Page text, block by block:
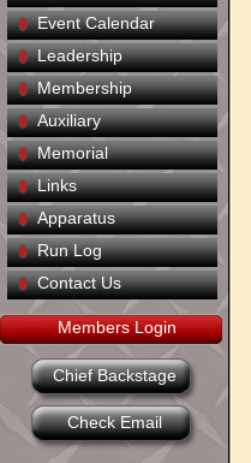
Event Calendar
Leadership
Membership
Auxiliary
Memorial
Links
Apparatus
Run Log
Contact Us
Members Login
Chief Backstage
Check Email